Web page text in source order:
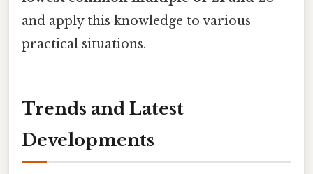
and apply this knowledge to various
practical situations.
Trends and Latest
Developments